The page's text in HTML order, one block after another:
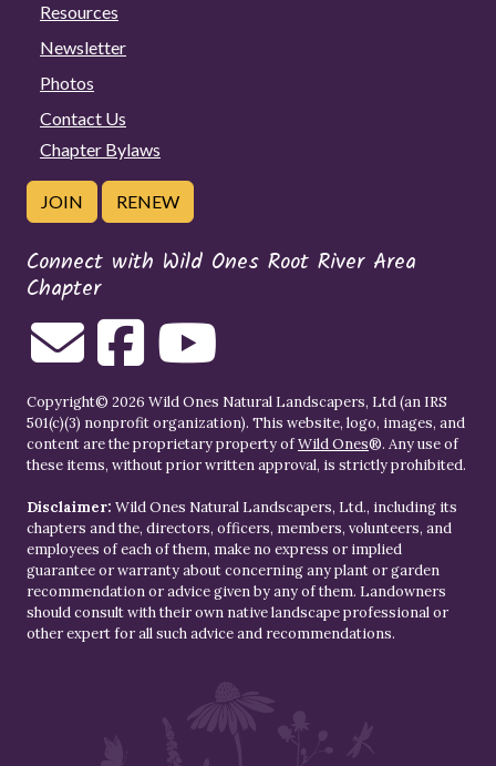
Resources
Newsletter
Photos
Contact Us
Chapter Bylaws
JOIN RENEW
Connect with Wild Ones Root River Area
Chapter
Copyright© 2026 Wild Ones Natural Landscapers, Ltd (an IRS
501(c)(3) nonprofit organization). This website, logo, images, and
content are the proprietary property ofWild Ones®. Any use of
these items, without prior written approval, is strictly prohibited.
Disclaimer: Wild Ones Natural Landscapers, Ltd., including its
chapters and the, directors, officers, members, volunteers, and
employees of each of them, make no express or implied
guarantee or warranty about concerning any plant or garden
recommendation or advice given by any of them. Landowners
should consult with their own native landscape professional or
other expert for all such advice and recommendations.